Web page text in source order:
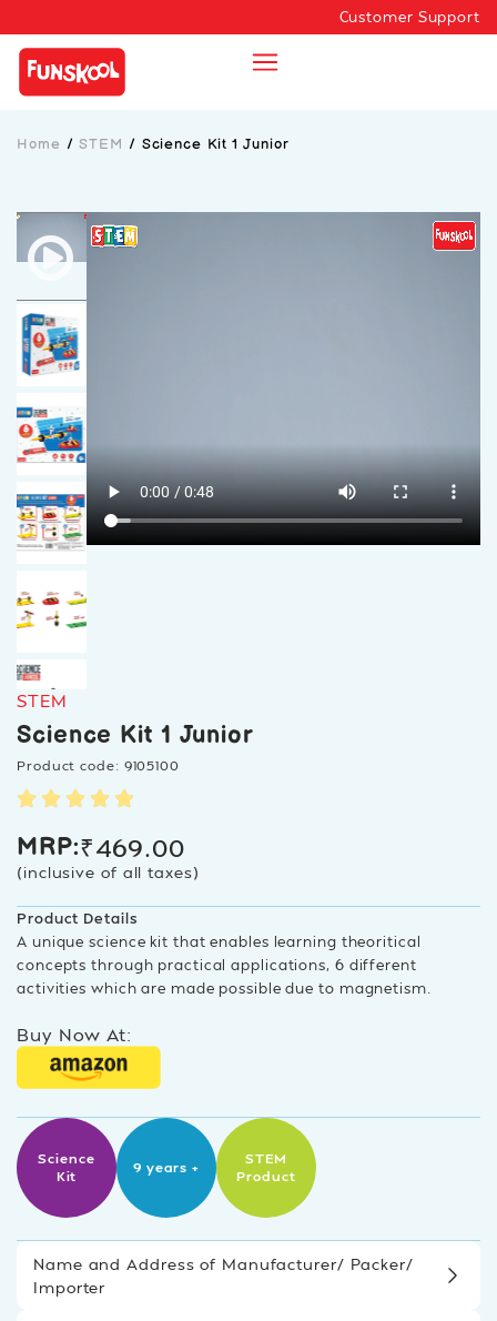
Customer Support
Home /STEM / Science Kit 1 Junior
STEM
Science Kit 1 Junior
Product code: 9105100
MRP:₹469.00
(inclusive of all taxes)
Product Details
A unique science kit that enables learning theoritical
concepts through practical applications, 6 different
activities which are made possible due to magnetism.
Buy Now At:
Science
Kit
9 years +
STEM
Product
Name and Address of Manufacturer/ Packer/
Importer